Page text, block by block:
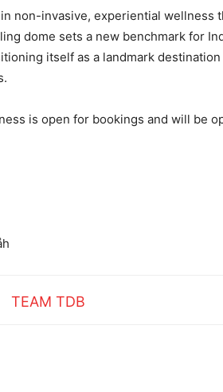
non-invasive, experiential wellness
dome sets a new benchmark for
itself as a landmark
is open for bookings and will be
TEAM TDB